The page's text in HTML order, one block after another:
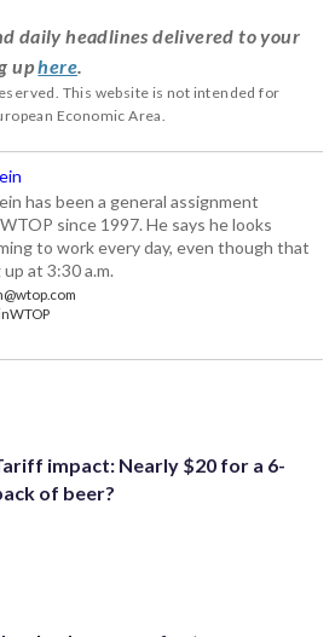
daily headlines delivered to your
uphere
This website is not intended for
Economic Area.
has been a general assignment
since 1997. He says he looks
to work every day, even though that
at 3:30 a.m.
impact: Nearly $20 for a 6-
of beer?